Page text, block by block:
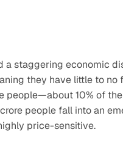
a staggering economic
they have little to
people—about 10% of
people fall into an
price-sensitive.